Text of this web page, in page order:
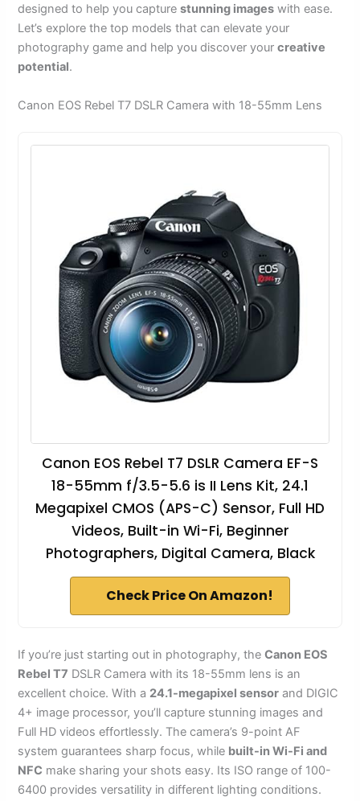
designed to help you capturestunning images with ease.
Let’s explore the top models that can elevate your
photography game and help you discover yourcreative
potential.
Canon EOS Rebel T7 DSLR Camera with 18-55mm Lens
Canon EOS Rebel T7 DSLR Camera EF-S
18-55mm f/3.5-5.6 is II Lens Kit, 24.1
Megapixel CMOS (APS-C) Sensor, Full HD
Videos, Built-in Wi-Fi, Beginner
Photographers, Digital Camera, Black
Check Price On Amazon!
If you’re just starting out in photography, theCanon EOS
Rebel T7 DSLR Camera with its 18-55mm lens is an
excellent choice. With a 24.1-megapixel sensor and DIGIC
4+ image processor, you’ll capture stunning images and
Full HD videos effortlessly. The camera’s 9-point AF
system guarantees sharp focus, while built-in Wi-Fi and
NFC make sharing your shots easy. Its ISO range of 100-
6400 provides versatility in different lighting conditions.